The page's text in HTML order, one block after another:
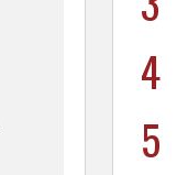
4
5